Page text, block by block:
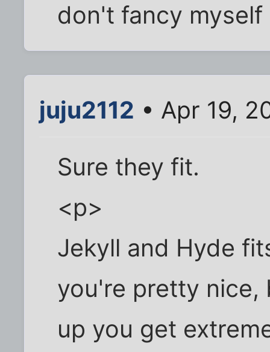
don't fancy
juju2112 • Apr 19,
Sure they fit.
<p>
Jekyll and Hyde
you're pretty nice,
up you get